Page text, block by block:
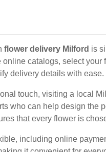
flower delivery Milford is
online catalogs, select your
delivery details with ease.
touch, visiting a local
who can help design the
that every flower is
including online